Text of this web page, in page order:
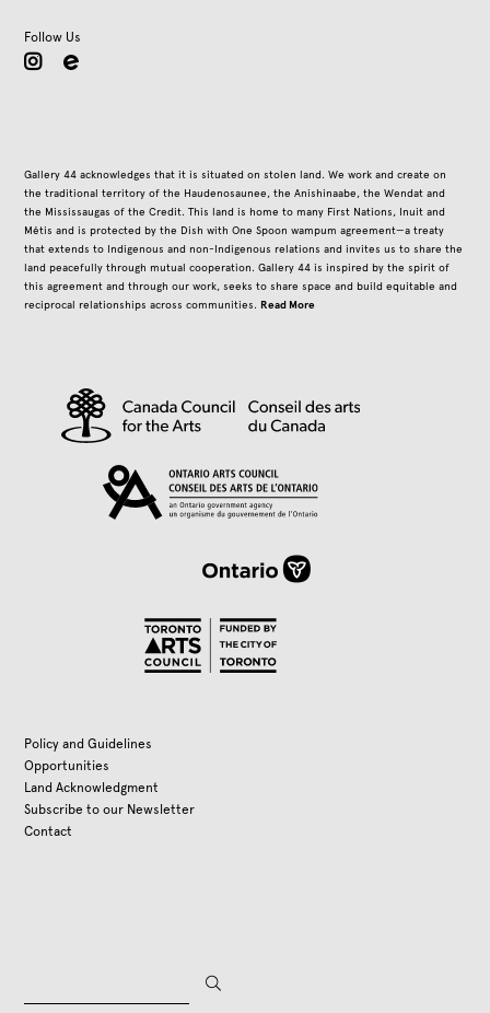
Follow Us
instagram
Gallery 44 acknowledges that it is situated on stolen land. We work and create on
the traditional territory of the Haudenosaunee, the Anishinaabe, the Wendat and
the Mississaugas of the Credit. This land is home to many First Nations, Inuit and
Métis and is protected by the Dish with One Spoon wampum agreement—a treaty
that extends to Indigenous and non-Indigenous relations and invites us to share the
land peacefully through mutual cooperation. Gallery 44 is inspired by the spirit of
this agreement and through our work, seeks to share space and build equitable and
reciprocal relationships across communities.Read More
Policy and Guidelines
Opportunities
Land Acknowledgment
Subscribe to our Newsletter
Contact